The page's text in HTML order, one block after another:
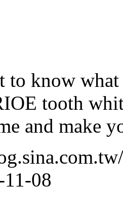
to know
tooth
and make
11-08